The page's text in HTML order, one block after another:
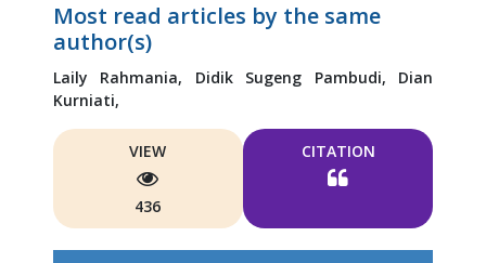
Most read articles by the same
author(s)
Laily Rahmania, Didik Sugeng Pambudi, Dian
Kurniati,
VIEW
436
CITATION